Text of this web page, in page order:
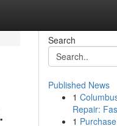
Search
Published News
1
Repair:
1